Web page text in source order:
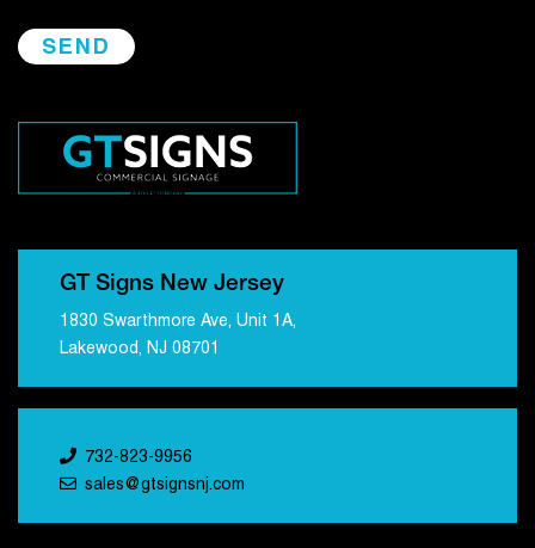
GT Signs New Jersey
1830 Swarthmore Ave, Unit 1A,
Lakewood, NJ 08701
732-823-9956
sales@gtsignsnj.com